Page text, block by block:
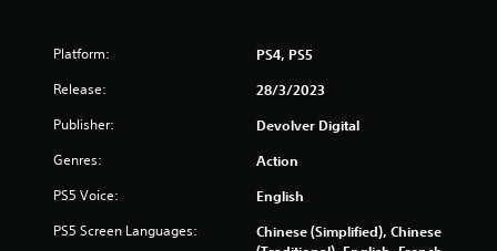
o
Platform: PS4, PS5
Release: 28/3/2023
Publisher: Devolver Digital
Genres: Action
PS5 Voice: English
PS5 Screen Languages:
Chinese (Simplified), Chinese